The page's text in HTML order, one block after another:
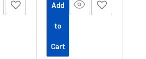
m/platform/ex
date 01 July
Add
to
Cart